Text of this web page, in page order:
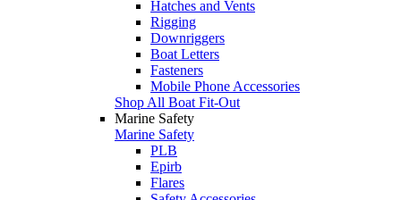
Hatches and Vents
Rigging
Downriggers
Boat Letters
Fasteners
Mobile Phone Accessories
Shop All Boat Fit-Out
Marine Safety
Marine Safety
PLB
Epirb
Flares